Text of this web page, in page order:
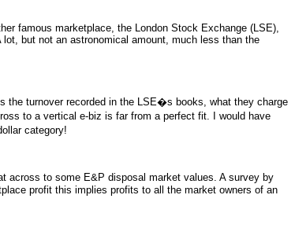
famous marketplace, the London Stock Exchange (LSE),
but not an astronomical amount, much less than the
the turnover recorded in the LSE�s books, what they charge
to a vertical e-biz is far from a perfect fit. I would have
category!
across to some E&P disposal market values. A survey by
profit this implies profits to all the market owners of an